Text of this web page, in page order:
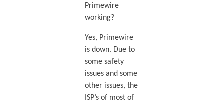
Primewire
working?
Yes, Primewire
is down. Due to
some safety
issues and some
other issues, the
ISP’s of most of